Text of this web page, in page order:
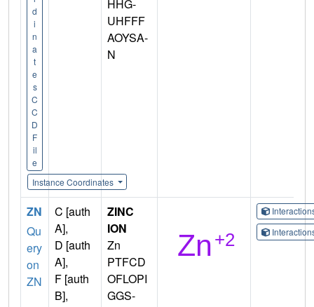
d
i
n
a
t
e
s
C
C
D
F
il
e
Instance Coordinates
HHG-
UHFFF
AOYSA-
N
ZN
Qu
ery
on
ZN
C [auth
A],
D [auth
A],
F [auth
B],
ZINC
ION
Zn
PTFCD
OFLOPI
GGS-